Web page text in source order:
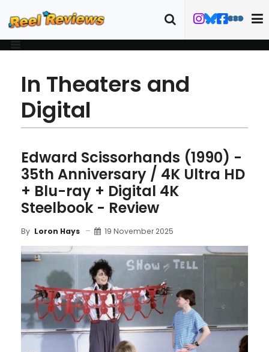
In Theaters and
Digital
Edward Scissorhands (1990) -
35th Anniversary / 4K Ultra HD
+ Blu-ray + Digital 4K
Steelbook - Review
By Loron Hays 19 November 2025